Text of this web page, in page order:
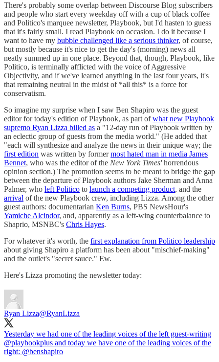
There's probably some overlap between Discourse Blog subscribers
and people who start every weekday off with a cup of black coffee
and Politico's marquee newsletter, Playbook, but I'd hasten to guess
that it's fairly small. I read Playbook on occasion. I do it because I
want to have my bubble challenged like a serious thinker, of course,
but mostly because it's nice to get the day's (morning) news all
neatly summed up in one place. Beyond that, though, Playbook, like
Politico, is terminally afflicted with the voice of Aggressive
Objectivity, and if we've learned anything in the last four years, it's
that remaining neutral in the midst of *all this* is a force for
conservatism.
So imagine my surprise when I saw Ben Shapiro was the guest
editor for today's edition of Playbook, as part ofwhat new Playbook
supremo Ryan Lizza billed as a "12-day run of Playbook written by
an eclectic group of guests from the media world." (He added that
"each will synthesize and analyze the news in their unique way; the
first edition was written by formermost hated man in media James
Bennet, who was the editor of the New York Times'horrendous
opinion section.) The promotion seems to be meant to bridge the gap
between the departure of Playbook authors Jake Sherman and Anna
Palmer, who left Politico to launch a competing product, and the
arrival of the new Playbook crew, including Lizza. Among the other
guest authors: documentarian Ken Burns, PBS NewsHour's
Yamiche Alcindor, and, apparently as a left-wing counterbalance to
Shaprio, MSNBC's Chris Hayes.
For whatever it's worth, the first explanation from Politico leadership
about giving Shapiro a platform has been about "mischief-making"
and the outlet's "secret sauce." Ew.
Here's Lizza promoting the newsletter today:
Ryan Lizza@RyanLizza
Yesterday we had one of the leading voices of the left guest-writing
@playbookplus and today we have one of the leading voices of the
right: @benshapiro